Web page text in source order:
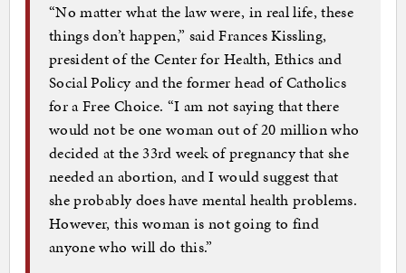
“No matter what the law were, in real life, these
things don’t happen,” said Frances Kissling,
president of the Center for Health, Ethics and
Social Policy and the former head of Catholics
for a Free Choice. “I am not saying that there
would not be one woman out of 20 million who
decided at the 33rd week of pregnancy that she
needed an abortion, and I would suggest that
she probably does have mental health problems.
However, this woman is not going to find
anyone who will do this.”